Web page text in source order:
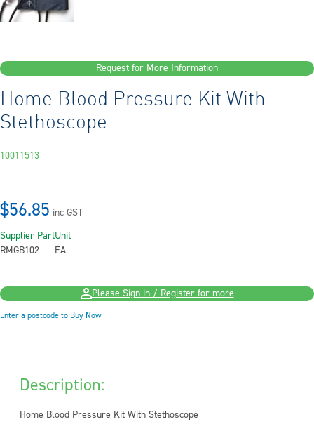
Request for More Information
Home Blood Pressure Kit With
Stethoscope
10011513
$56.85 inc GST
Supplier Part
RMGB102
Unit
EA
Please Sign in / Register for more
Enter a postcode to Buy Now
Description:
Home Blood Pressure Kit With Stethoscope